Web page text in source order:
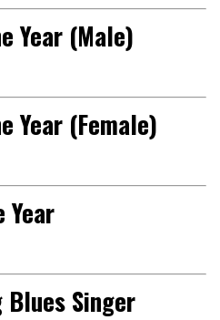
Year (Male)
Year (Female)
Year
Singer